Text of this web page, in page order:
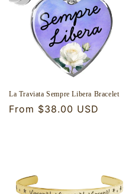
La Traviata Sempre Libera Bracelet
Regular
From $38.00 USD